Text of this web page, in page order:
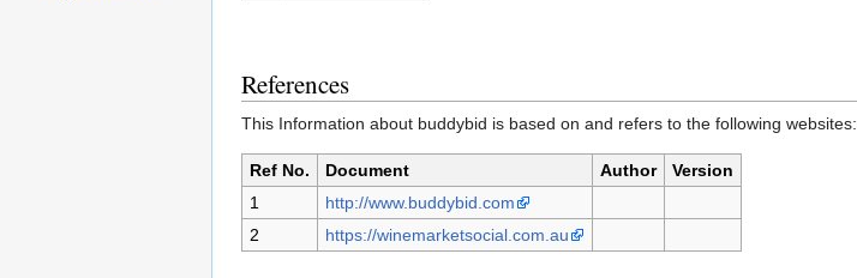
References
This Information about buddybid is based on and refers to the following websites:
Ref No. Document Author
Version
1
http://www.buddybid.com
2
https://winemarketsocial.com.au